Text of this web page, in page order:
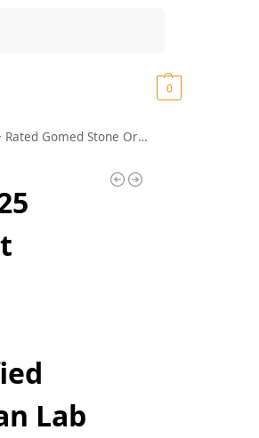
0
Best Gomedhikam Chakram Pure Rashi Ratan Garnet Stone (K01)
Lab